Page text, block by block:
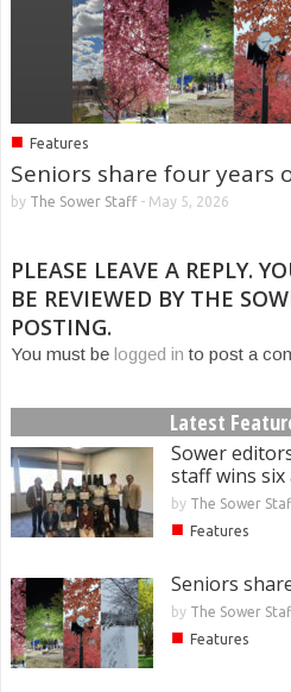
■ Features
Seniors share four years
by The Sower Staff- May 5, 2026
PLEASE LEAVE A REPLY.
BE REVIEWED BY THE
POSTING.
You must be logged in to post a
Latest
Sower
staff wins six
by The Sower
■ Features
Seniors
by The Sower
■ Features